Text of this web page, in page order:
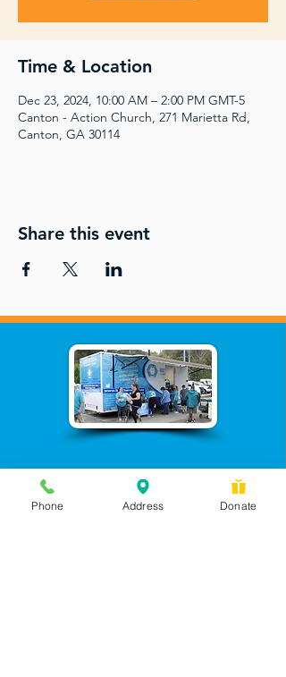
Time & Location
Dec 23, 2024, 10:00 AM – 2:00 PM GMT-5
Canton - Action Church, 271 Marietta Rd,
Canton, GA 30114
Share this event
Phone Address Donate